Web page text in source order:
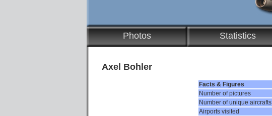
Photos Statistics
Axel Bohler
Facts & Figures
Number of pictures
Number of unique aircrafts
Airports visited